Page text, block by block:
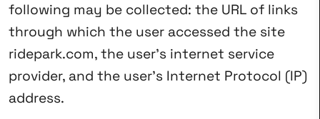
following may be collected: the URL of links
through which the user accessed the site
ridepark.com, the user’s internet service
provider, and the user’s Internet Protocol (IP)
address.